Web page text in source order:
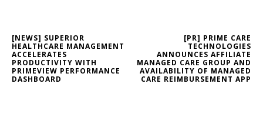
[NEWS] SUPERIOR
HEALTHCARE MANAGEMENT
ACCELERATES
PRODUCTIVITY WITH
PRIMEVIEW PERFORMANCE
DASHBOARD
[PR] PRIME CARE
TECHNOLOGIES
ANNOUNCES AFFILIATE
MANAGED CARE GROUP AND
AVAILABILITY OF MANAGED
CARE REIMBURSEMENT APP